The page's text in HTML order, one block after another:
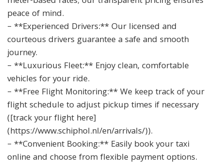
peace of mind.
– **Experienced Drivers:** Our licensed and
courteous drivers guarantee a safe and smooth
journey.
– **Luxurious Fleet:** Enjoy clean, comfortable
vehicles for your ride.
– **Free Flight Monitoring:** We keep track of your
flight schedule to adjust pickup times if necessary
([track your flight here]
(https://www.schiphol.nl/en/arrivals/)).
– **Convenient Booking:** Easily book your taxi
online and choose from flexible payment options.